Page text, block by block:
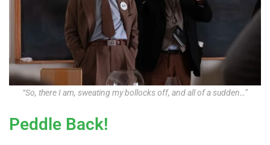
“So, there I am, sweating my bollocks off, and all of a sudden…”
Peddle Back!